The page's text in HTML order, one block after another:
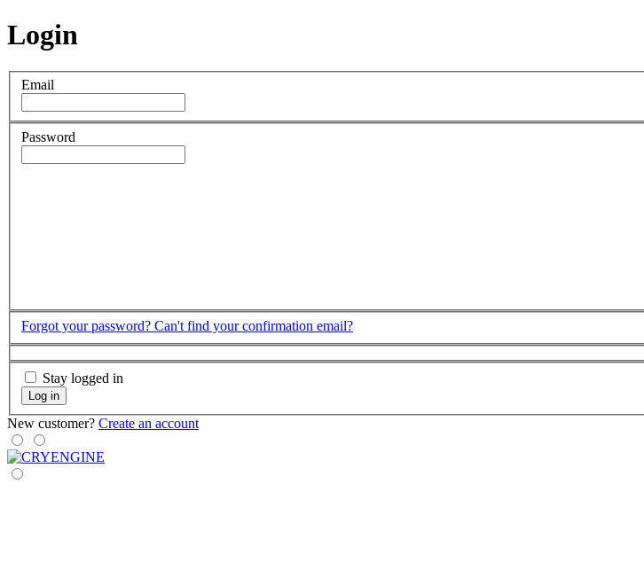
Login
Email
Password
Forgot your password? Can't find your confirmation email?
Stay logged in
Log in
New customer? Create an account